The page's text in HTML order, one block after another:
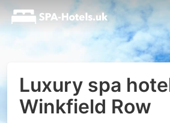
Luxury spa
Winkfield Row